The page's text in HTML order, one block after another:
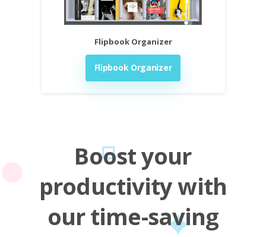
Flipbook Organizer
Flipbook Organizer
Boost your
productivity with
our time-saving